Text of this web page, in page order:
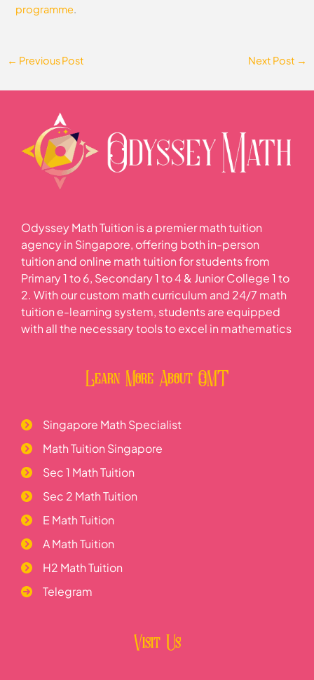
programme.
← Previous Post Next Post →
Odyssey Math Tuition is a premier math tuition
agency in Singapore, offering both in-person
tuition and online math tuition for students from
Primary 1 to 6, Secondary 1 to 4 & Junior College 1 to
2. With our custom math curriculum and 24/7 math
tuition e-learning system, students are equipped
with all the necessary tools to excel in mathematics
Learn More About OMT
Singapore Math Specialist
Math Tuition Singapore
Sec 1 Math Tuition
Sec 2 Math Tuition
E Math Tuition
A Math Tuition
H2 Math Tuition
Telegram
Visit Us